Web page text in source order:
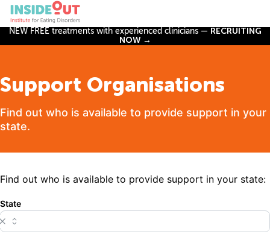
NEW FREE treatments with experienced clinicians — RECRUITING
NOW →
Support Organisations
Find out who is available to provide support in your
state.
Find out who is available to provide support in your state:
State